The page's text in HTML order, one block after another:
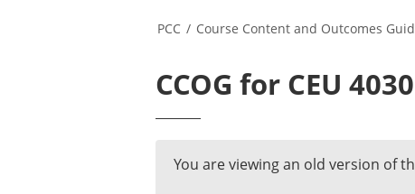
PCC / Course Content and Outcomes
CCOG for CEU
You are viewing an old version of